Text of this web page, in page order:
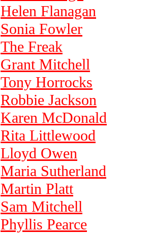
Helen Flanagan
Sonia Fowler
The Freak
Grant Mitchell
Tony Horrocks
Robbie Jackson
Karen McDonald
Rita Littlewood
Lloyd Owen
Maria Sutherland
Martin Platt
Sam Mitchell
Phyllis Pearce